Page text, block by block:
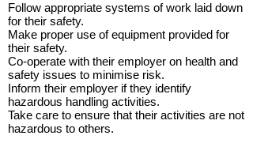
Follow appropriate systems of work laid down
for their safety.
Make proper use of equipment provided for
their safety.
Co-operate with their employer on health and
safety issues to minimise risk.
Inform their employer if they identify
hazardous handling activities.
Take care to ensure that their activities are not
hazardous to others.